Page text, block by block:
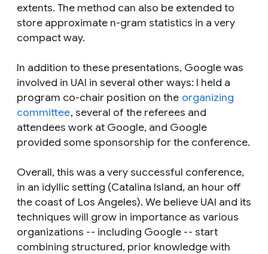
extents. The method can also be extended to
store approximate n-gram statistics in a very
compact way.
In addition to these presentations, Google was
involved in UAI in several other ways: I held a
program co-chair position on the organizing
committee, several of the referees and
attendees work at Google, and Google
provided some sponsorship for the conference.
Overall, this was a very successful conference,
in an idyllic setting (Catalina Island, an hour off
the coast of Los Angeles). We believe UAI and its
techniques will grow in importance as various
organizations -- including Google -- start
combining structured, prior knowledge with